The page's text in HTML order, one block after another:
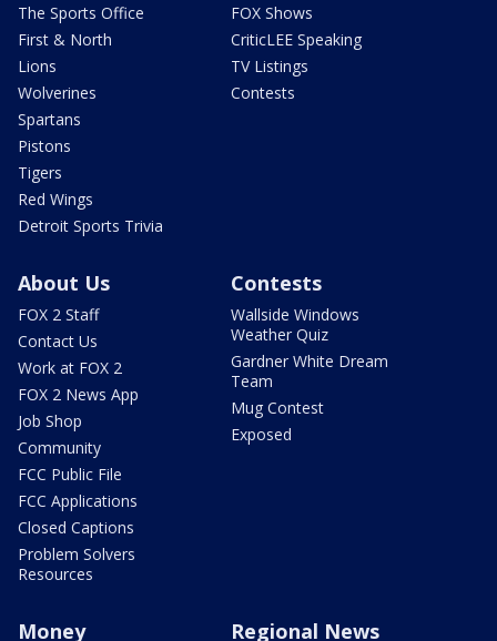
The Sports Office
First & North
Lions
Wolverines
Spartans
Pistons
Tigers
Red Wings
Detroit Sports Trivia
FOX Shows
CriticLEE Speaking
TV Listings
Contests
About Us
FOX 2 Staff
Contact Us
Work at FOX 2
FOX 2 News App
Job Shop
Community
FCC Public File
FCC Applications
Closed Captions
Problem Solvers
Resources
Contests
Wallside Windows
Weather Quiz
Gardner White Dream
Team
Mug Contest
Exposed
Money Regional News